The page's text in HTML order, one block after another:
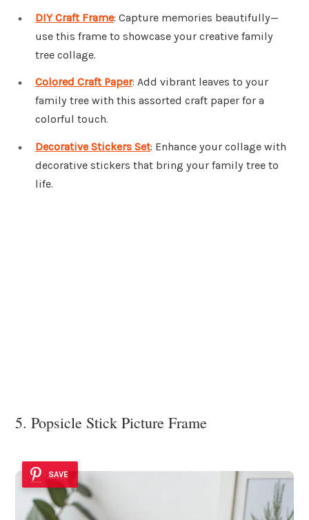
DIY Craft Frame: Capture memories beautifully—
use this frame to showcase your creative family
tree collage.
Colored Craft Paper: Add vibrant leaves to your
family tree with this assorted craft paper for a
colorful touch.
Decorative Stickers Set: Enhance your collage with
decorative stickers that bring your family tree to
life.
5. Popsicle Stick Picture Frame
SAVE